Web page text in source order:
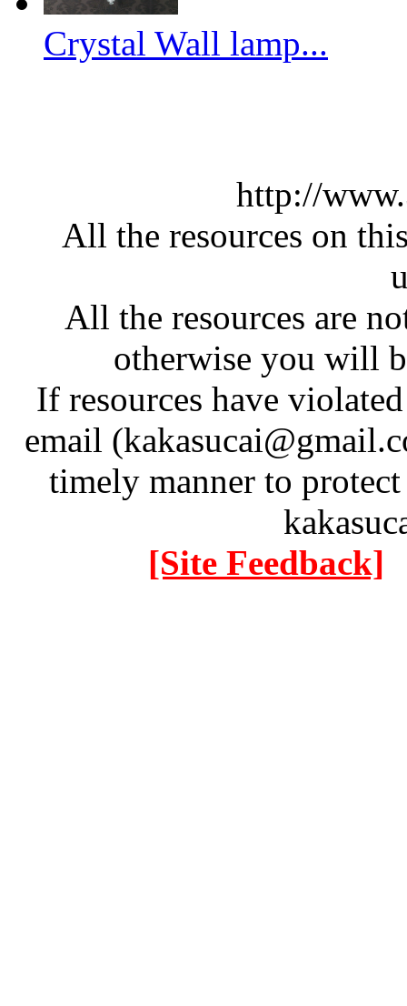
Crystal Wall lamp...
http://
All the resources on
All the resources are
otherwise you will
If resources have
email
timely manner to
[Site Feedback]